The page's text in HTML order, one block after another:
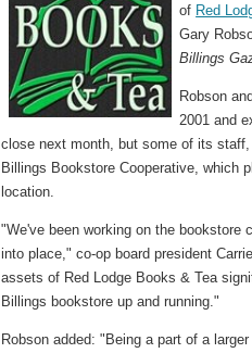
of Red
Gary
Billings
Robson
2001 and
close next month, but some of its
Billings Bookstore Cooperative, which
location.
"We've been working on the bookstore
into place," co-op board president
assets of Red Lodge Books & Tea
Billings bookstore up and running."
Robson added: "Being a part of a